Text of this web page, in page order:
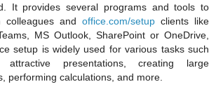
It provides several programs and tools to
colleagues and office.com/setup clients like
MS Outlook, SharePoint or OneDrive,
setup is widely used for various tasks such
presentations, creating large
performing calculations, and more.